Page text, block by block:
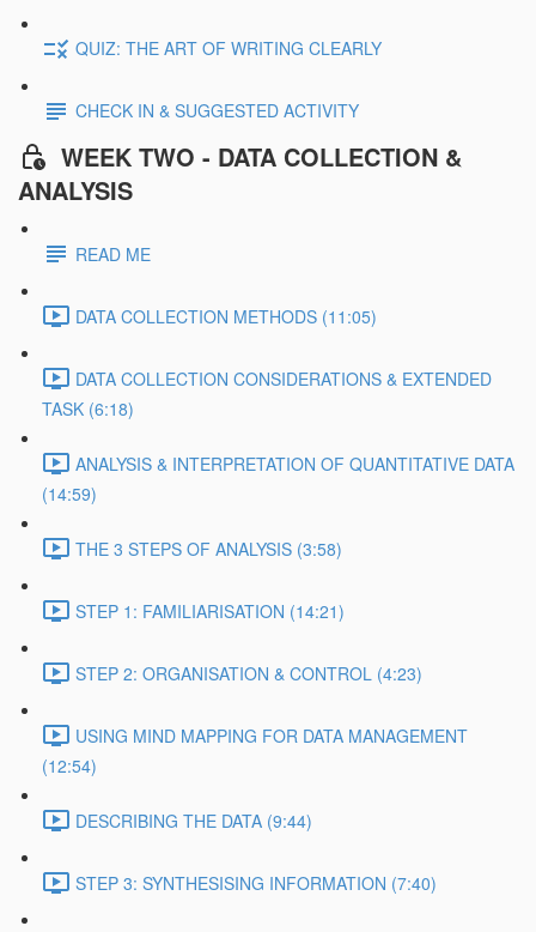
QUIZ: THE ART OF WRITING CLEARLY
CHECK IN & SUGGESTED ACTIVITY
WEEK TWO - DATA COLLECTION &
ANALYSIS
READ ME
DATA COLLECTION METHODS (11:05)
DATA COLLECTION CONSIDERATIONS & EXTENDED
TASK (6:18)
ANALYSIS & INTERPRETATION OF QUANTITATIVE DATA
(14:59)
THE 3 STEPS OF ANALYSIS (3:58)
STEP 1: FAMILIARISATION (14:21)
STEP 2: ORGANISATION & CONTROL (4:23)
USING MIND MAPPING FOR DATA MANAGEMENT
(12:54)
DESCRIBING THE DATA (9:44)
STEP 3: SYNTHESISING INFORMATION (7:40)